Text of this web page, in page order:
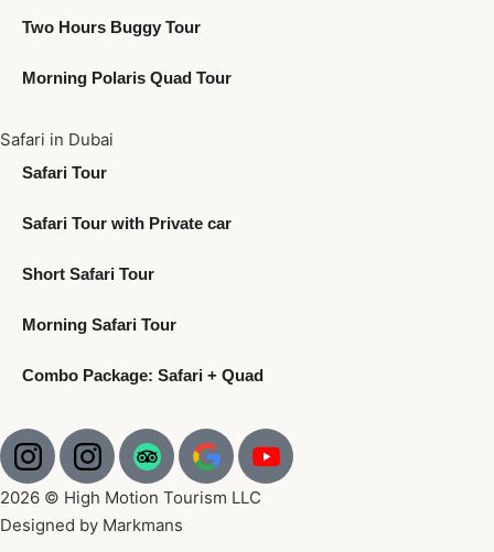
Two Hours Buggy Tour
Morning Polaris Quad Tour
Safari in Dubai
Safari Tour
Safari Tour with Private car
Short Safari Tour
Morning Safari Tour
Combo Package: Safari + Quad
2026 © High Motion Tourism LLC
Designed by Markmans